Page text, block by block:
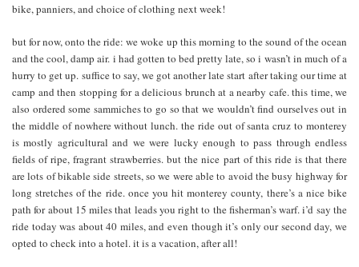
bike, panniers, and choice of clothing next week!
but for now, onto the ride: we woke up this morning to the sound of the ocean
and the cool, damp air. i had gotten to bed pretty late, so i wasn’t in much of a
hurry to get up. suffice to say, we got another late start after taking our time at
camp and then stopping for a delicious brunch at a nearby cafe. this time, we
also ordered some sammiches to go so that we wouldn’t find ourselves out in
the middle of nowhere without lunch. the ride out of santa cruz to monterey
is mostly agricultural and we were lucky enough to pass through endless
fields of ripe, fragrant strawberries. but the nice part of this ride is that there
are lots of bikable side streets, so we were able to avoid the busy highway for
long stretches of the ride. once you hit monterey county, there’s a nice bike
path for about 15 miles that leads you right to the fisherman’s warf. i’d say the
ride today was about 40 miles, and even though it’s only our second day, we
opted to check into a hotel. it is a vacation, after all!